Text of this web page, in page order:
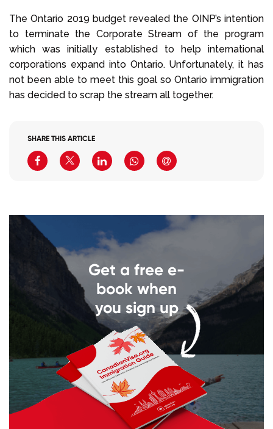
The Ontario 2019 budget revealed the OINP’s intention
to terminate the Corporate Stream of the program
which was initially established to help international
corporations expand into Ontario. Unfortunately, it has
not been able to meet this goal so Ontario immigration
has decided to scrap the stream all together.
SHARE THIS ARTICLE
Get a free e-
book when
you sign up